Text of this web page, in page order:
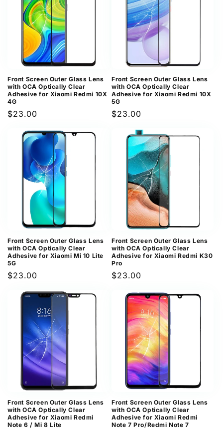
Front Screen Outer Glass Lens
with OCA Optically Clear
Adhesive for Xiaomi Redmi 10X
4G
Regular
$23.00
Front Screen Outer Glass Lens
with OCA Optically Clear
Adhesive for Xiaomi Redmi 10X
5G
Regular
$23.00
Front Screen Outer Glass Lens
with OCA Optically Clear
Adhesive for Xiaomi Mi 10 Lite
5G
Regular
$23.00
Front Screen Outer Glass Lens
with OCA Optically Clear
Adhesive for Xiaomi Redmi K30
Pro
Regular
$23.00
Front Screen Outer Glass Lens
with OCA Optically Clear
Adhesive for Xiaomi Redmi
Note 6 / Mi 8 Lite
Front Screen Outer Glass Lens
with OCA Optically Clear
Adhesive for Xiaomi Redmi
Note 7 Pro/Redmi Note 7